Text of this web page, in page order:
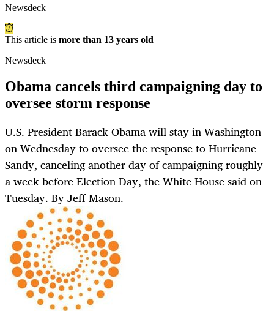
Newsdeck
This article is more than 13 years old
Newsdeck
Obama cancels third campaigning day to
oversee storm response
U.S. President Barack Obama will stay in Washington
on Wednesday to oversee the response to Hurricane
Sandy, canceling another day of campaigning roughly
a week before Election Day, the White House said on
Tuesday. By Jeff Mason.